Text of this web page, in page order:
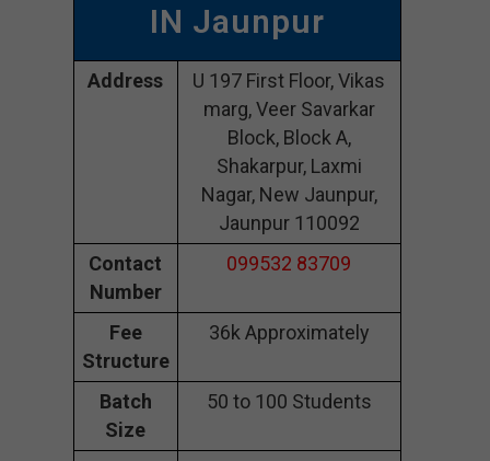
IN Jaunpur
Address
U 197 First Floor, Vikas
marg, Veer Savarkar
Block, Block A,
Shakarpur, Laxmi
Nagar, New Jaunpur,
Jaunpur 110092
Contact
Number
099532 83709
Fee
Structure
36k Approximately
Batch
Size
50 to 100 Students